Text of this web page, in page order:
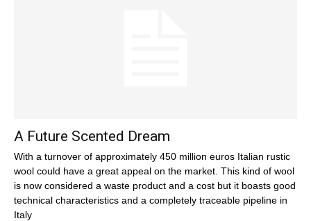
A Future Scented Dream
With a turnover of approximately 450 million euros Italian rustic
wool could have a great appeal on the market. This kind of wool
is now considered a waste product and a cost but it boasts good
technical characteristics and a completely traceable pipeline in
Italy